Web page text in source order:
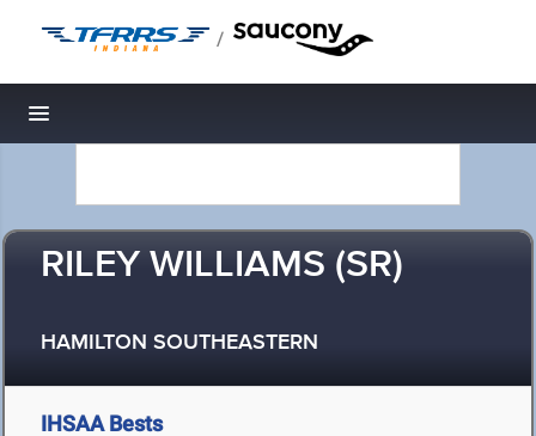
/
Toggle navigation
RILEY WILLIAMS (SR)
HAMILTON SOUTHEASTERN
IHSAA Bests